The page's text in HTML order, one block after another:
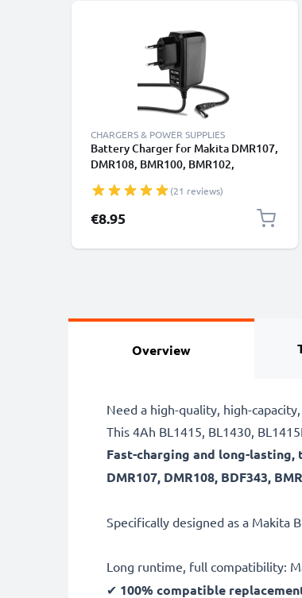
CHARGERS & POWER SUPPLIES
Battery Charger for Makita DMR107,
DMR108, BMR100, BMR102,
Charger Cable and Plug UK Adapter
Lead
(21 reviews)
€8.95
Overview
Need a high-quality, high-
This 4Ah BL1415, BL1430,
Fast-charging and long-lasting,
DMR107, DMR108, BDF343,
Specifically designed as a Makita
Long runtime, full compatibility:
✔ 100% compatible